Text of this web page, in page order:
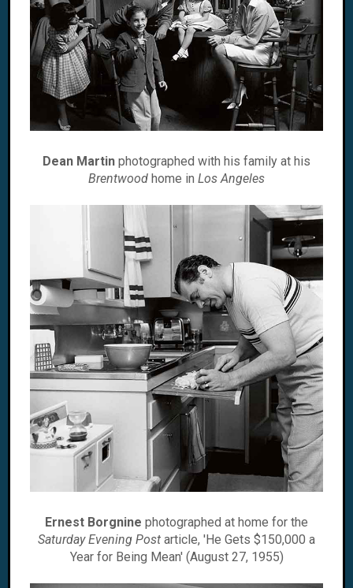
Dean Martin photographed with his family at his
Brentwood home in Los Angeles
Ernest Borgnine photographed at home for the
Saturday Evening Post article, 'He Gets $150,000 a
Year for Being Mean' (August 27, 1955)